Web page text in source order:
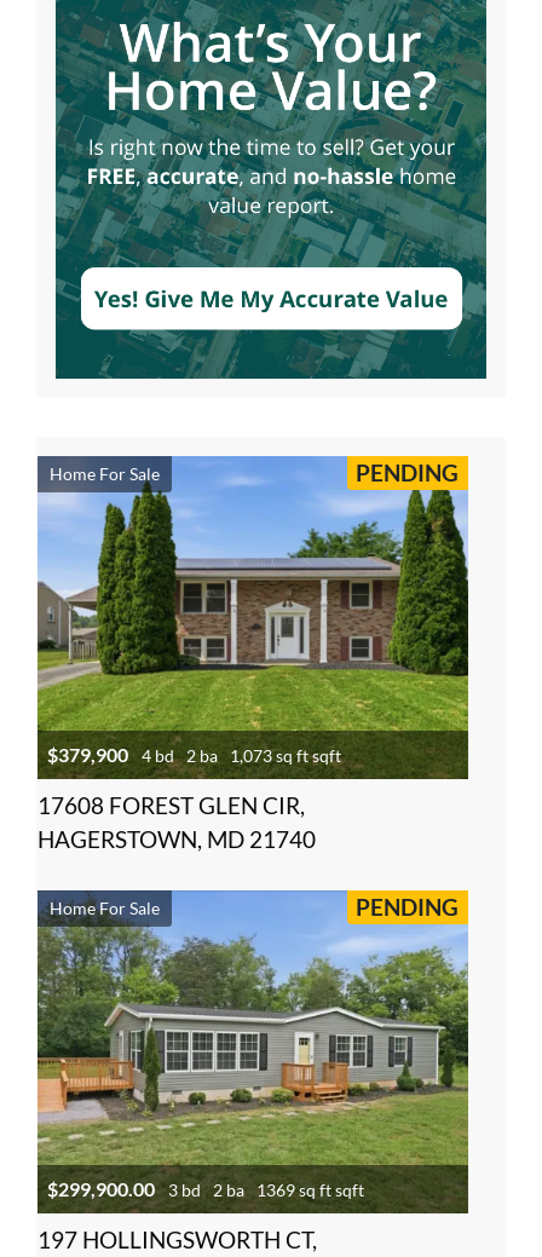
Home For Sale PENDING
$379,900 4 bd 2 ba 1,073 sq ft sqft
17608 FOREST GLEN CIR,
HAGERSTOWN, MD 21740
Home For Sale PENDING
$299,900.00 3 bd 2 ba 1369 sq ft sqft
197 HOLLINGSWORTH CT,